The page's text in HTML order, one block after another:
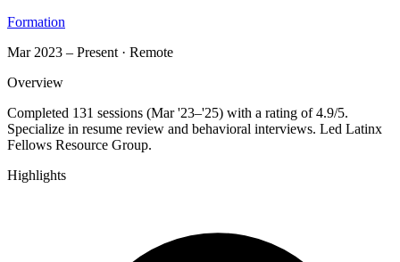
Formation
Mar 2023 – Present · Remote
Overview
Completed 131 sessions (Mar '23–'25) with a rating of 4.9/5.
Specialize in resume review and behavioral interviews. Led Latinx
Fellows Resource Group.
Highlights